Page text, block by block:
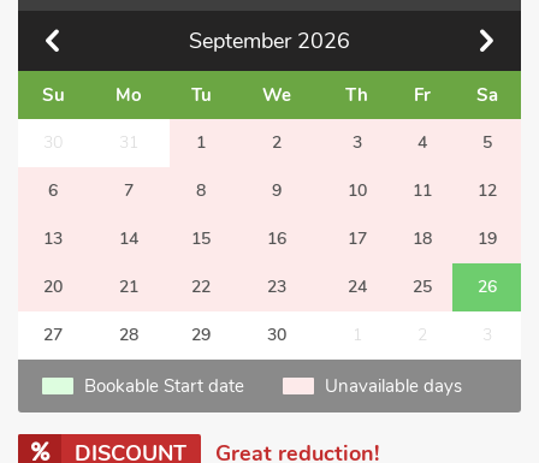
September 2026
Su Mo Tu We Th Fr Sa
30 31 1 2 3 4 5
6 7 8 9 10 11 12
13 14 15 16 17 18 19
20 21 22 23 24 25 26
27 28 29 30 1 2 3
Bookable Start date Unavailable days
DISCOUNT Great reduction!